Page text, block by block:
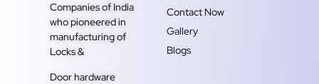
Companies of India
who pioneered in
manufacturing of
Locks &
Door hardware
Contact Now
Gallery
Blogs